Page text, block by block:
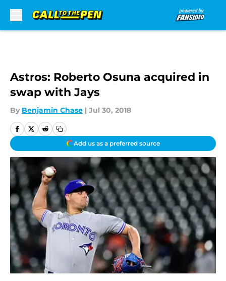
Astros: Roberto Osuna acquired in
swap with Jays
By Benjamin Chase | Jul 30, 2018
Add us as a preferred source